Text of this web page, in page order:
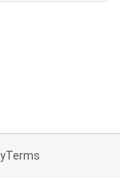
Terms